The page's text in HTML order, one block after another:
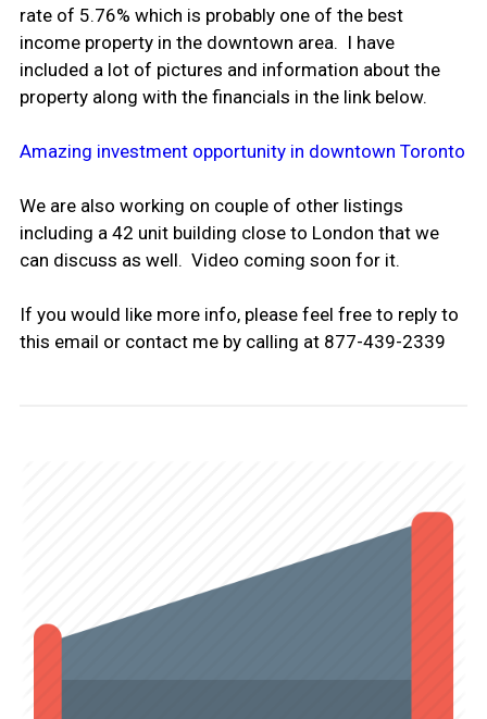
rate of 5.76% which is probably one of the best
income property in the downtown area. I have
included a lot of pictures and information about the
property along with the financials in the link below.
Amazing investment opportunity in downtown Toronto
We are also working on couple of other listings
including a 42 unit building close to London that we
can discuss as well. Video coming soon for it.
If you would like more info, please feel free to reply to
this email or contact me by calling at 877-439-2339